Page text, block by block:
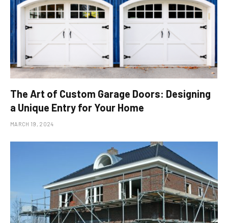
The Art of Custom Garage Doors: Designing
a Unique Entry for Your Home
MARCH 19, 2024